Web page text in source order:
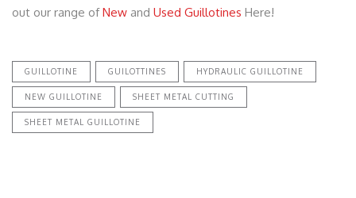
out our range ofNew and Used Guillotines Here!
GUILLOTINE GUILOTTINES HYDRAULIC GUILLOTINE
NEW GUILLOTINE SHEET METAL CUTTING
SHEET METAL GUILLOTINE